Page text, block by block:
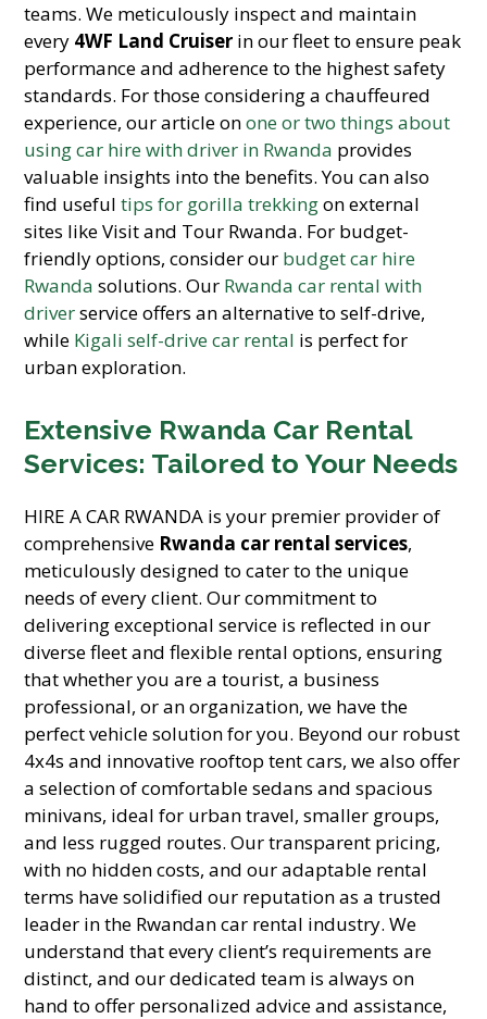
teams. We meticulously inspect and maintain
every 4WF Land Cruiser in our fleet to ensure peak
performance and adherence to the highest safety
standards. For those considering a chauffeured
experience, our article onone or two things about
using car hire with driver in Rwanda provides
valuable insights into the benefits. You can also
find usefultips for gorilla trekkingon external
sites like Visit and Tour Rwanda. For budget-
friendly options, consider our budget car hire
Rwanda solutions. Our Rwanda car rental with
driverservice offers an alternative to self-drive,
while Kigali self-drive car rental is perfect for
urban exploration.
Extensive Rwanda Car Rental
Services: Tailored to Your Needs
HIRE A CAR RWANDA is your premier provider of
comprehensive Rwanda car rental services,
meticulously designed to cater to the unique
needs of every client. Our commitment to
delivering exceptional service is reflected in our
diverse fleet and flexible rental options, ensuring
that whether you are a tourist, a business
professional, or an organization, we have the
perfect vehicle solution for you. Beyond our robust
4x4s and innovative rooftop tent cars, we also offer
a selection of comfortable sedans and spacious
minivans, ideal for urban travel, smaller groups,
and less rugged routes. Our transparent pricing,
with no hidden costs, and our adaptable rental
terms have solidified our reputation as a trusted
leader in the Rwandan car rental industry. We
understand that every client’s requirements are
distinct, and our dedicated team is always on
hand to offer personalized advice and assistance,